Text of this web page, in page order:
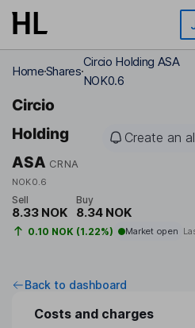
Skip to main content
HomeShares
Circio Holding ASA
NOK0.6
Circio
Holding
ASA CRNA
NOK0.6
Create an
Sell
8.33 NOK
Buy
8.34 NOK
0.10 NOK (1.22%) Market open
Back to dashboard
Costs and charges